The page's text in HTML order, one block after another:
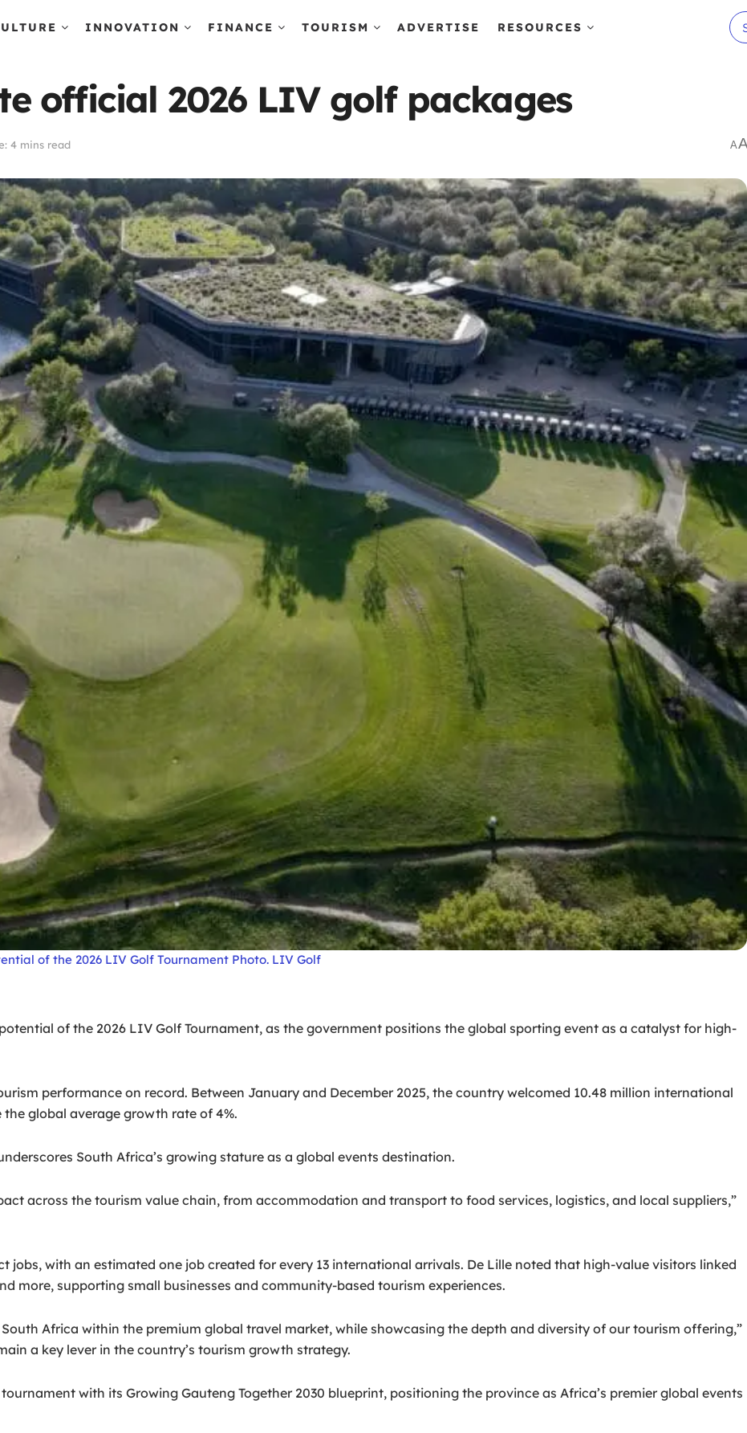
INNOVATION FINANCE TOURISM ADVERTISE RESOURCES
official 2026 LIV golf packages
4 mins read A
of the 2026 LIV Golf Tournament Photo. LIV Golf
of the 2026 LIV Golf Tournament, as the government positions the global sporting event as a catalyst for high-
performance on record. Between January and December 2025, the country welcomed 10.48 million international
the global average growth rate of 4%.
South Africa’s growing stature as a global events destination.
across the tourism value chain, from accommodation and transport to food services, logistics, and local suppliers,”
jobs, with an estimated one job created for every 13 international arrivals. De Lille noted that high-value visitors linked
more, supporting small businesses and community-based tourism experiences.
Africa within the premium global travel market, while showcasing the depth and diversity of our tourism offering,”
a key lever in the country’s tourism growth strategy.
with its Growing Gauteng Together 2030 blueprint, positioning the province as Africa’s premier global events